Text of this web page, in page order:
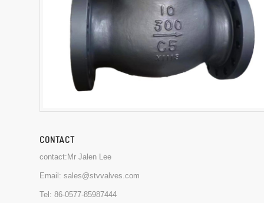
CONTACT
contact:Mr Jalen Lee
Email: sales@stvvalves.com
Tel: 86-0577-85987444